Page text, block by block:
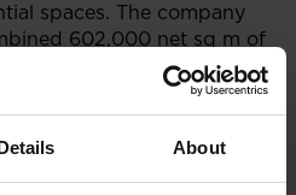
About
spaces. The company
602,000 net sq m of
commercial space (of
interest amounts
also holds an impressive
at various stages of